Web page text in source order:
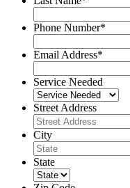
Phone Number*
Email Address*
Service Needed
Street Address
City
State